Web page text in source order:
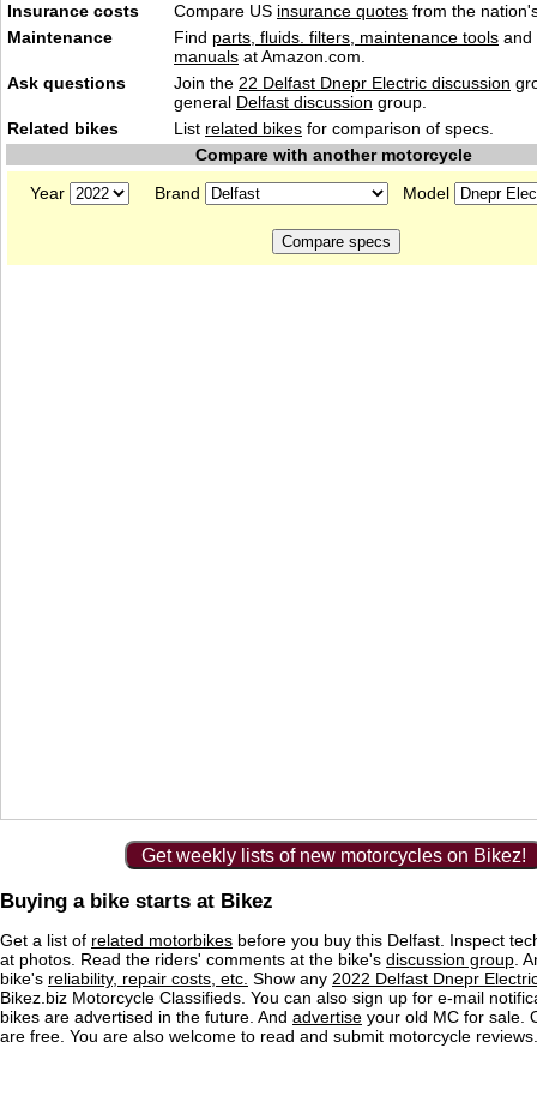
Insurance costs
Compare US insurance quotes from the
Maintenance
Find parts, fluids. filters, maintenance tools and
manuals at Amazon.com.
Ask questions
Join the 22 Delfast Dnepr Electric discussion
general Delfast discussion group.
Related bikes
List related bikes for comparison of specs.
Compare with another motorcycle
Year
Brand Model
Get weekly lists of new motorcycles on Bikez!
Buying a bike starts at Bikez
Get a list of related motorbikes before you buy this Delfast. Inspect
at photos. Read the riders' comments at the bike's discussion group .
bike's reliability, repair costs, etc. Show any 2022 Delfast Dnepr
Bikez.biz Motorcycle Classifieds. You can also sign up for e-mail
bikes are advertised in the future. And advertise your old MC for sale.
are free. You are also welcome to read and submit motorcycle reviews.